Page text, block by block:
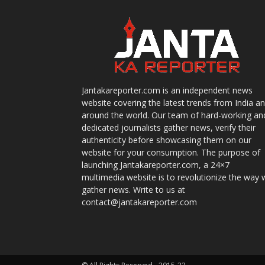
Jantakareporter.com is an independent news
website covering the latest trends from India
around the world. Our team of hard-working
dedicated journalists gather news, verify their
authenticity before showcasing them on our
website for your consumption. The purpose of
launching Jantakareporter.com, a 24×7
multimedia website is to revolutionize the way
gather news. Write to us at
contact@jantakareporter.com